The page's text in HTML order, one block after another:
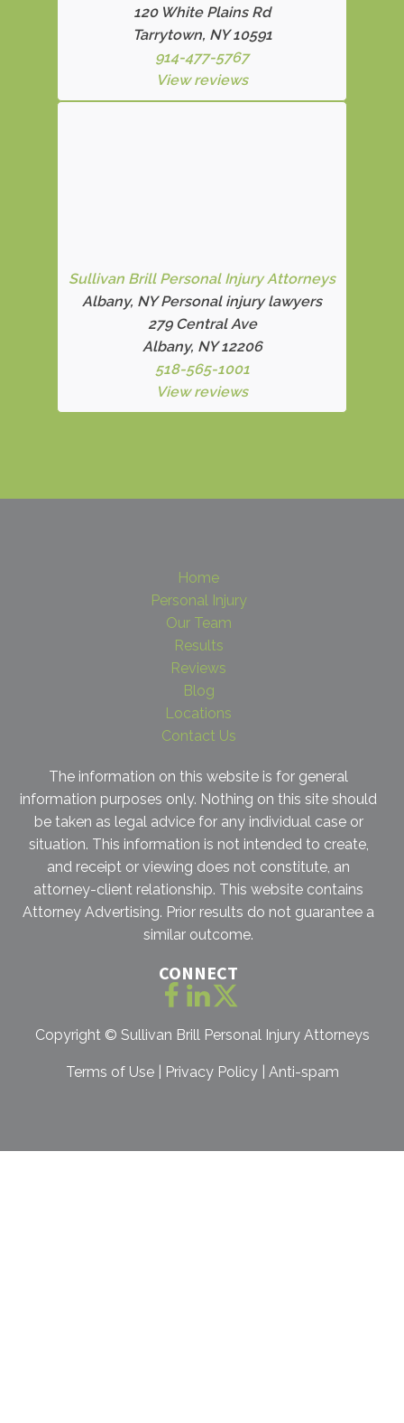
120 White Plains Rd
Tarrytown, NY 10591
914-477-5767
View reviews
Sullivan Brill Personal Injury Attorneys
Albany, NY Personal injury lawyers
279 Central Ave
Albany, NY 12206
518-565-1001
View reviews
Home
Personal Injury
Our Team
Results
Reviews
Blog
Locations
Contact Us
The information on this website is for general
information purposes only. Nothing on this site should
be taken as legal advice for any individual case or
situation. This information is not intended to create,
and receipt or viewing does not constitute, an
attorney-client relationship. This website contains
Attorney Advertising. Prior results do not guarantee a
similar outcome.
CONNECT
Copyright © Sullivan Brill Personal Injury Attorneys
Terms of Use| Privacy Policy| Anti-spam